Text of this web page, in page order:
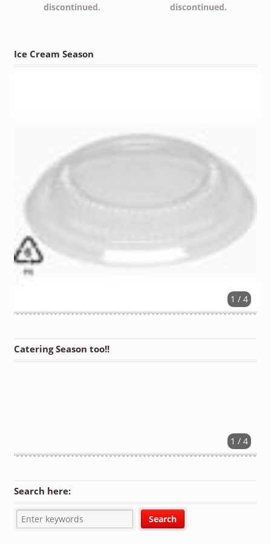
discontinued.
discontinued.
Ice Cream Season
1 / 4
Catering Season too!!
1 / 4
Search here: